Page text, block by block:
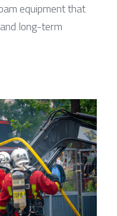
equipment that
long-term